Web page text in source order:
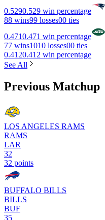
0.5290.529 win percentage
88 wins99 losses00 ties
0.4710.471 win percentage
77 wins1010 losses00 ties
0.4120.412 win percentage
See All
Previous Matchup
LOS ANGELES RAMS
RAMS
LAR
32
32 points
BUFFALO BILLS
BILLS
BUF
35